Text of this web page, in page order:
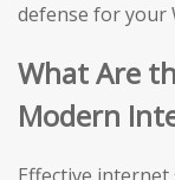
defense for your
What Are
Modern